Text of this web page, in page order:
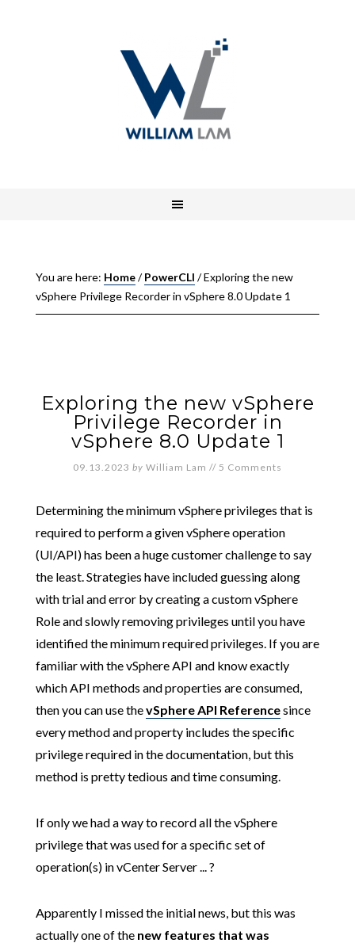
You are here: Home/ PowerCLI /Exploring the new
vSphere Privilege Recorder in vSphere 8.0 Update 1
Exploring the new vSphere
Privilege Recorder in
vSphere 8.0 Update 1
09.13.2023 by William Lam // 5 Comments
Determining the minimum vSphere privileges that is
required to perform a given vSphere operation
(UI/API) has been a huge customer challenge to say
the least. Strategies have included guessing along
with trial and error by creating a custom vSphere
Role and slowly removing privileges until you have
identified the minimum required privileges. If you are
familiar with the vSphere API and know exactly
which API methods and properties are consumed,
then you can use thevSphere API Referencesince
every method and property includes the specific
privilege required in the documentation, but this
method is pretty tedious and time consuming.
If only we had a way to record all the vSphere
privilege that was used for a specific set of
operation(s) in vCenter Server ... ?
Apparently I missed the initial news, but this was
actually one of the new features that was